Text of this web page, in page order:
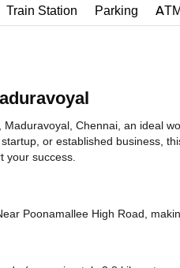
Train Station Parking
Chennai, an ideal
or established business,
your success.
Poonamallee High Road,